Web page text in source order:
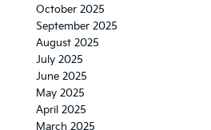
October 2025
September 2025
August 2025
July 2025
June 2025
May 2025
April 2025
March 2025